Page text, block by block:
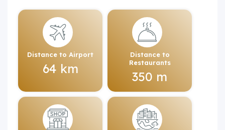
Distance to Airport
64 km
Distance to
Restaurants
350 m